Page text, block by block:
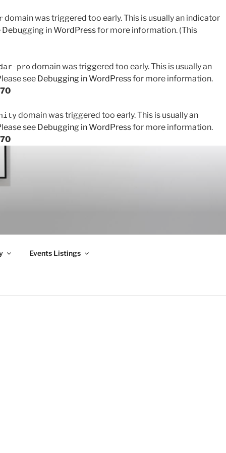
domain was triggered too early. This is usually an indicator
Debugging in WordPressfor more information. (This
pro domain was triggered too early. This is usually an
see Debugging in WordPressfor more information.
domain was triggered too early. This is usually an
see Debugging in WordPressfor more information.
Events Listings